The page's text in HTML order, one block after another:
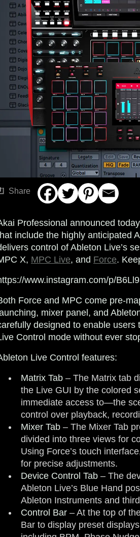
Share
Professional announced
include the highly anticipated
control of Ableton Live’s
X, MPC Live, and Force.
www.instagram.com/p/
Force and MPC come pre-
mixer panel, and
designed to enable
Control mode without ever
Live Control features:
Matrix Tab – The Matrix tab
the Live GUI by the colored
immediate access to—the
control over playback,
Mixer Tab – The Mixer Tab
divided into three views for
Using Force’s touch
for precise adjustments.
Device Control Tab – The
Ableton Live’s Blue Hand
Ableton Instruments and
Control Bar – At the top of
Bar to display preset